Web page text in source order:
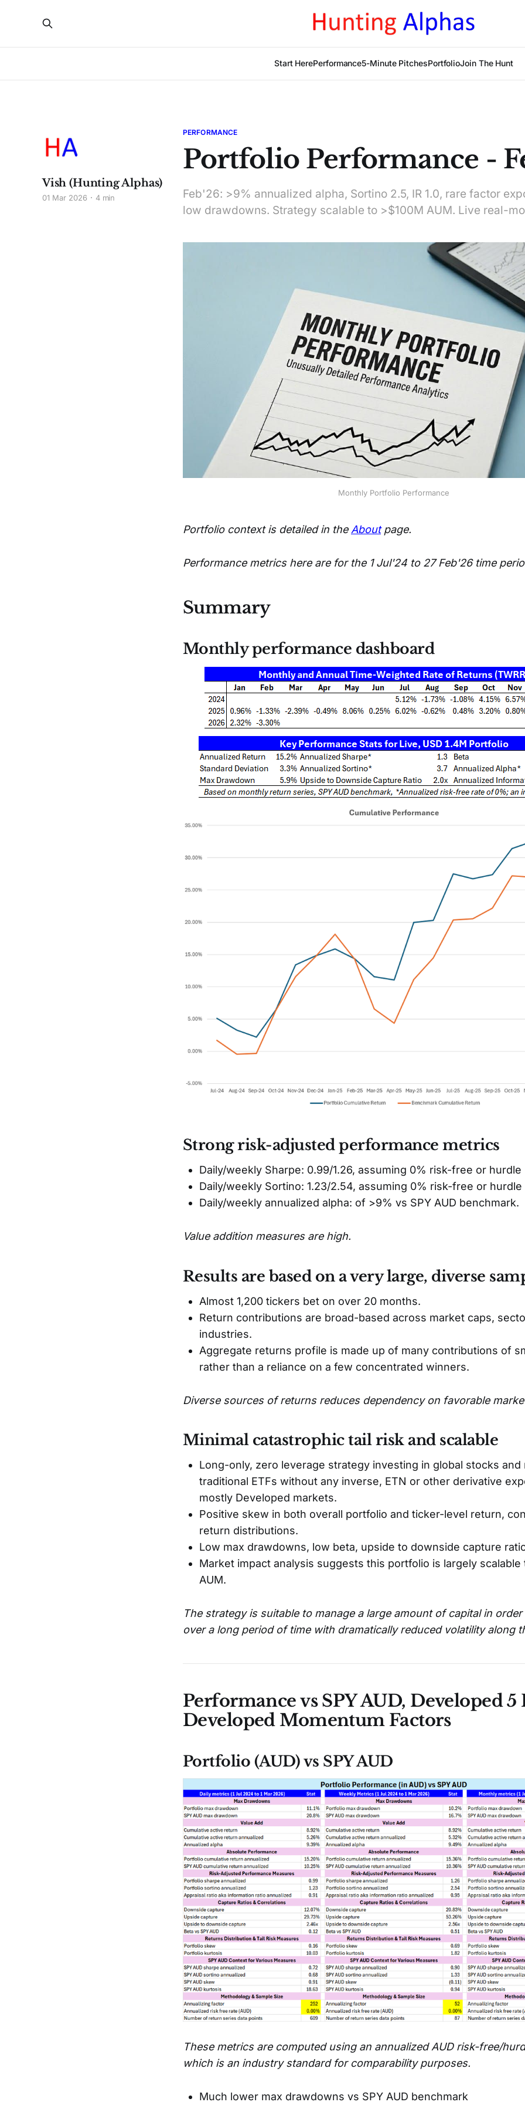
Start HerePerformance5-Minute PitchesPortfolioJoin The Hunt
PERFORMANCE
Portfolio Performance -
Feb'26: >9% annualized alpha, Sortino 2.5, IR 1.0, rare factor
low drawdowns. Strategy scalable to >$100M AUM. Live real-
Vish (Hunting Alphas)
01 Mar 2026 4 min
Monthly Portfolio Performance
Portfolio context is detailed in the Aboutpage.
Performance metrics here are for the 1 Jul'24 to 27 Feb'26 time
Summary
Monthly performance dashboard
Strong risk-adjusted performance metrics
Daily/weekly Sharpe: 0.99/1.26, assuming 0% risk-free or hurdle
Daily/weekly Sortino: 1.23/2.54, assuming 0% risk-free or hurdle
Daily/weekly annualized alpha: of >9% vs SPY AUD benchmark.
Value addition measures are high.
Results are based on a very large, diverse
Almost 1,200 tickers bet on over 20 months.
Return contributions are broad-based across market caps,
industries.
Aggregate returns profile is made up of many contributions of
rather than a reliance on a few concentrated winners.
Diverse sources of returns reduces dependency on favorable
Minimal catastrophic tail risk and scalable
Long-only, zero leverage strategy investing in global stocks and
traditional ETFs without any inverse, ETN or other derivative
mostly Developed markets.
Positive skew in both overall portfolio and ticker-level return,
return distributions.
Low max drawdowns, low beta, upside to downside capture
Market impact analysis suggests this portfolio is largely scalable
AUM.
The strategy is suitable to manage a large amount of capital in
over a long period of time with dramatically reduced volatility along
Performance vs SPY AUD, Developed 5
Developed Momentum Factors
Portfolio (AUD) vs SPY AUD
These metrics are computed using an annualized AUD risk-free/
which is an industry standard for comparability purposes.
Much lower max drawdowns vs SPY AUD benchmark